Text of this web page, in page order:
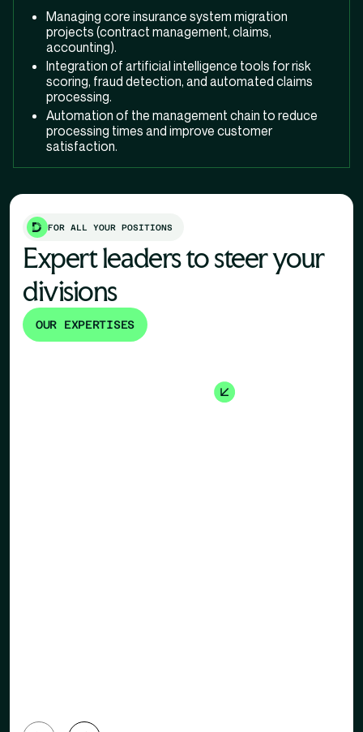
Managing core insurance system migration
projects (contract management, claims,
accounting).
Integration of artificial intelligence tools for risk
scoring, fraud detection, and automated claims
processing.
Automation of the management chain to reduce
processing times and improve customer
satisfaction.
FOR ALL YOUR POSITIONS
Expert leaders to steer your
divisions
OUR EXPERTISES